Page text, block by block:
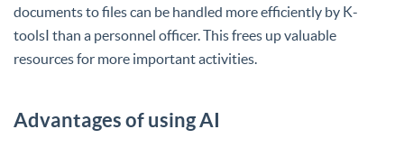
documents to files can be handled more efficiently by K-
toolsI than a personnel officer. This frees up valuable
resources for more important activities.
Advantages of using AI